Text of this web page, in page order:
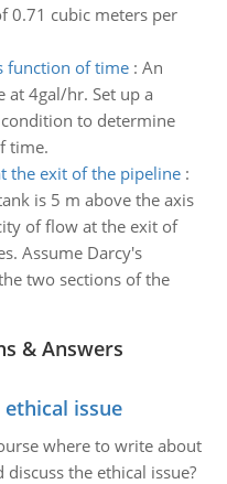
0.71 cubic meters per
function of time: An
at 4gal/hr. Set up a
to determine
time.
the exit of the pipeline:
is 5 m above the axis
of flow at the exit of
Assume Darcy's
two sections of the
& Answers
issue
where to write about
the ethical issue?